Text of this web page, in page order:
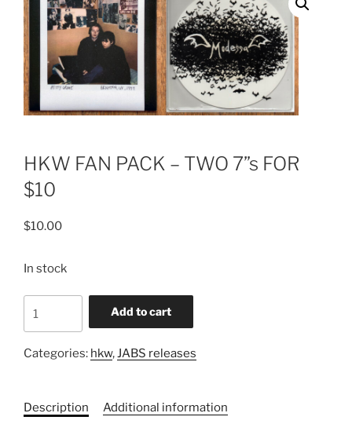
HKW FAN PACK – TWO 7”s FOR
$10
$10.00
In stock
FAN
-
FOR
Add to cart
Categories: hkw,JABS releases
Description Additional information